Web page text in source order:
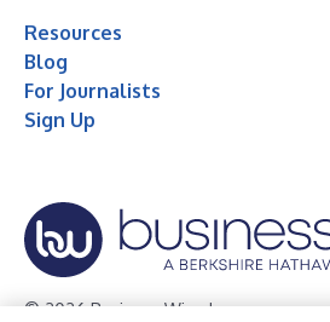
Resources
Blog
For Journalists
Sign Up
© 2026 Business Wire, Inc.